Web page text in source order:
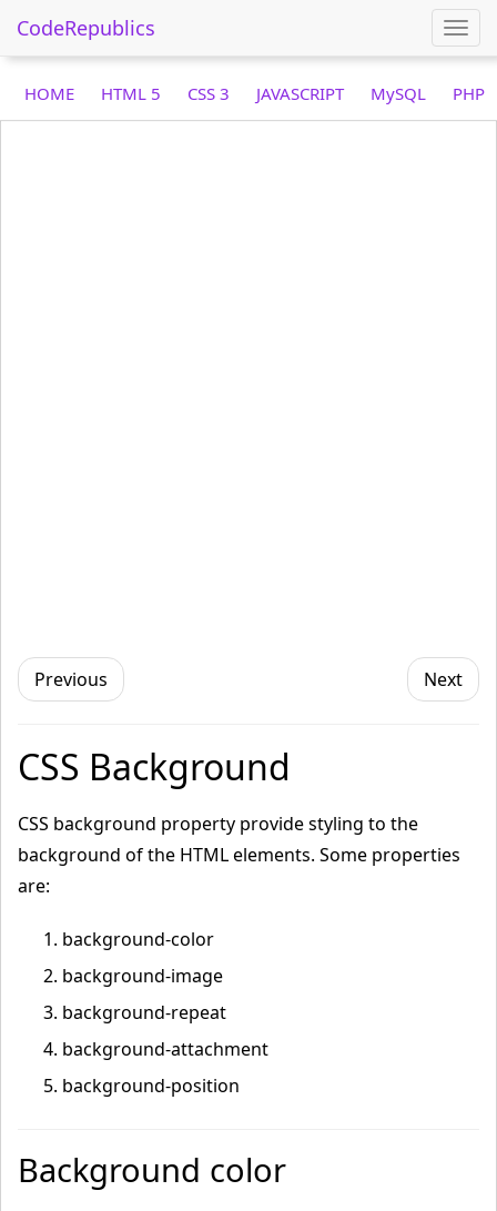
CodeRepublics
HOME HTML 5 CSS 3 JAVASCRIPT MySQL PHP
Previous Next
CSS Background
CSS background property provide styling to the
background of the HTML elements. Some properties
are:
background-color
background-image
background-repeat
background-attachment
background-position
Background color